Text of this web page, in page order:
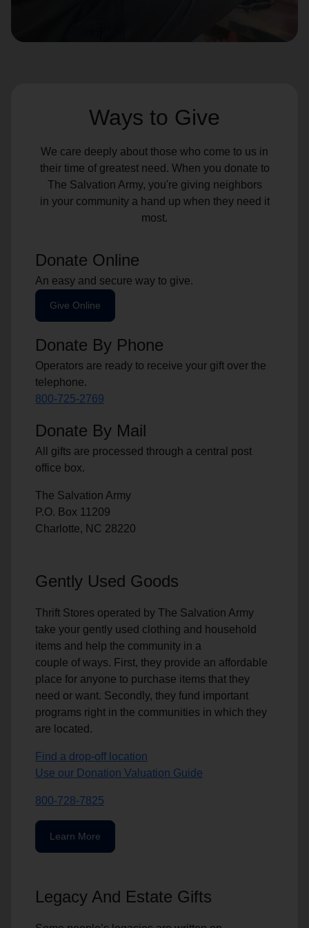
Ways to Give
We care deeply about those who come to us in
their time of greatest need. When you donate to
The Salvation Army, you're giving neighbors
in your community a hand up when they need it
most.
Donate Online
An easy and secure way to give.
Give Online
Donate By Phone
Operators are ready to receive your gift over the
telephone.
800-725-2769
Donate By Mail
All gifts are processed through a central post
office box.
The Salvation Army
P.O. Box 11209
Charlotte, NC 28220
Gently Used Goods
Thrift Stores operated by The Salvation Army
take your gently used clothing and household
items and help the community in a
couple of ways. First, they provide an affordable
place for anyone to purchase items that they
need or want. Secondly, they fund important
programs right in the communities in which they
are located.
Find a drop-off location
Use our Donation Valuation Guide
800-728-7825
Learn More
Legacy And Estate Gifts